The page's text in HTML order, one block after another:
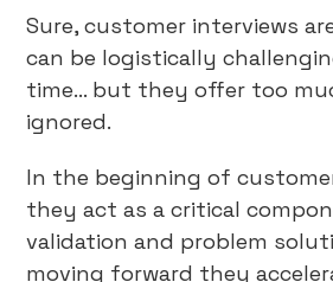
Sure, customer interviews
can be logistically
time… but they offer too
ignored.
In the beginning of
they act as a critical
validation and problem
moving forward they